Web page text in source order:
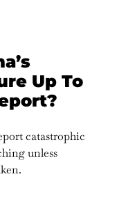
Up To
catastrophic
unless